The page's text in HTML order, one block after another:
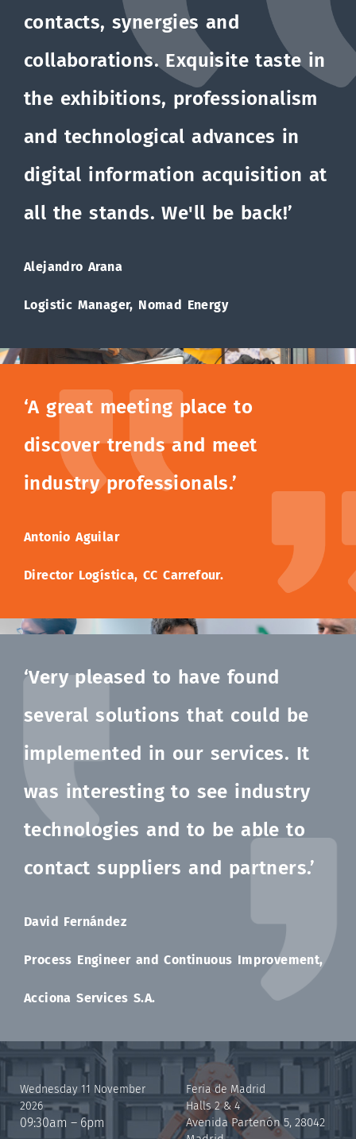
contacts, synergies and
collaborations. Exquisite taste in
the exhibitions, professionalism
and technological advances in
digital information acquisition at
all the stands. We'll be back!’
Alejandro Arana
Logistic Manager, Nomad Energy
‘A great meeting place to
discover trends and meet
industry professionals.’
Antonio Aguilar
Director Logística, CC Carrefour.
‘Very pleased to have found
several solutions that could be
implemented in our services. It
was interesting to see industry
technologies and to be able to
contact suppliers and partners.’
David Fernández
Process Engineer and Continuous Improvement,
Acciona Services S.A.
Wednesday 11 November
2026
09:30am – 6pm
Feria de Madrid
Halls 2 & 4
Avenida Partenón 5, 28042